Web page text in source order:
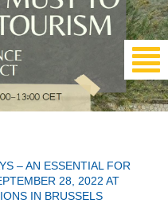
– AN ESSENTIAL FOR
28, 2022 AT
IN BRUSSELS